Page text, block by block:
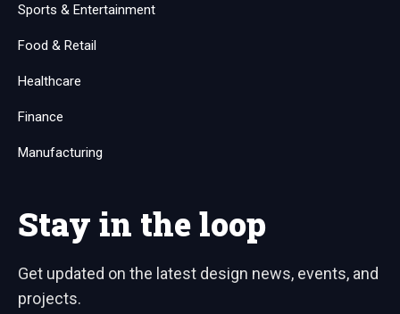
Sports & Entertainment
Food & Retail
Healthcare
Finance
Manufacturing
Stay in the loop
Get updated on the latest design news, events, and
projects.